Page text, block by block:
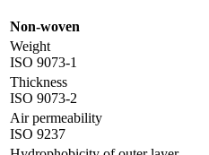
Non-woven
Weight
ISO 9073-1
Thickness
ISO 9073-2
Air permeability
ISO 9237